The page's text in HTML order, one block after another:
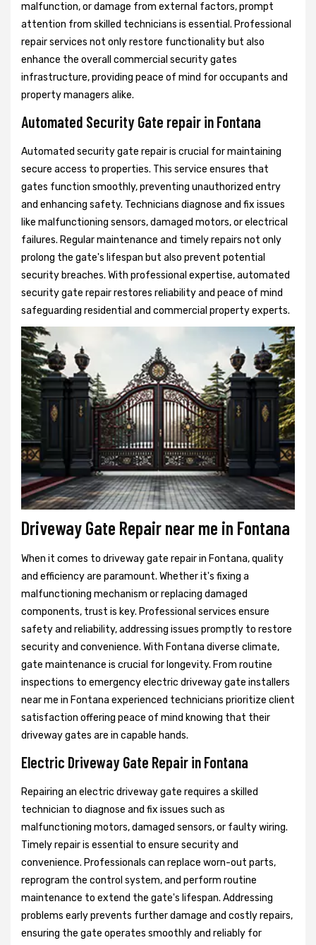
malfunction, or damage from external factors, prompt
attention from skilled technicians is essential. Professional
repair services not only restore functionality but also
enhance the overall commercial security gates
infrastructure, providing peace of mind for occupants and
property managers alike.
Automated Security Gate repair in Fontana
Automated security gate repair is crucial for maintaining
secure access to properties. This service ensures that
gates function smoothly, preventing unauthorized entry
and enhancing safety. Technicians diagnose and fix issues
like malfunctioning sensors, damaged motors, or electrical
failures. Regular maintenance and timely repairs not only
prolong the gate's lifespan but also prevent potential
security breaches. With professional expertise, automated
security gate repair restores reliability and peace of mind
safeguarding residential and commercial property experts.
Driveway Gate Repair near me in Fontana
When it comes to driveway gate repair in Fontana, quality
and efficiency are paramount. Whether it's fixing a
malfunctioning mechanism or replacing damaged
components, trust is key. Professional services ensure
safety and reliability, addressing issues promptly to restore
security and convenience. With Fontana diverse climate,
gate maintenance is crucial for longevity. From routine
inspections to emergency electric driveway gate installers
near me in Fontana experienced technicians prioritize client
satisfaction offering peace of mind knowing that their
driveway gates are in capable hands.
Electric Driveway Gate Repair in Fontana
Repairing an electric driveway gate requires a skilled
technician to diagnose and fix issues such as
malfunctioning motors, damaged sensors, or faulty wiring.
Timely repair is essential to ensure security and
convenience. Professionals can replace worn-out parts,
reprogram the control system, and perform routine
maintenance to extend the gate's lifespan. Addressing
problems early prevents further damage and costly repairs,
ensuring the gate operates smoothly and reliably for